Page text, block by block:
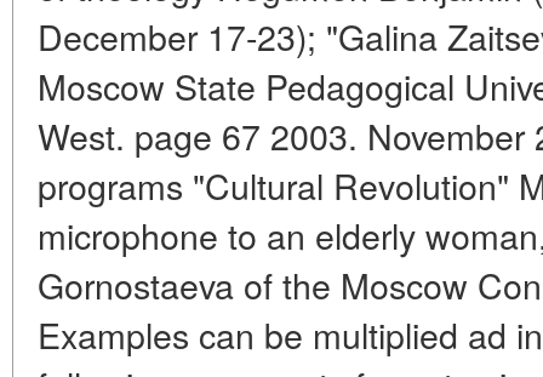
December 17-23); "Galina
Moscow State Pedagogical
West. page 67 2003. November
programs "Cultural Revolution"
microphone to an elderly
Gornostaeva of the Moscow
Examples can be multiplied ad